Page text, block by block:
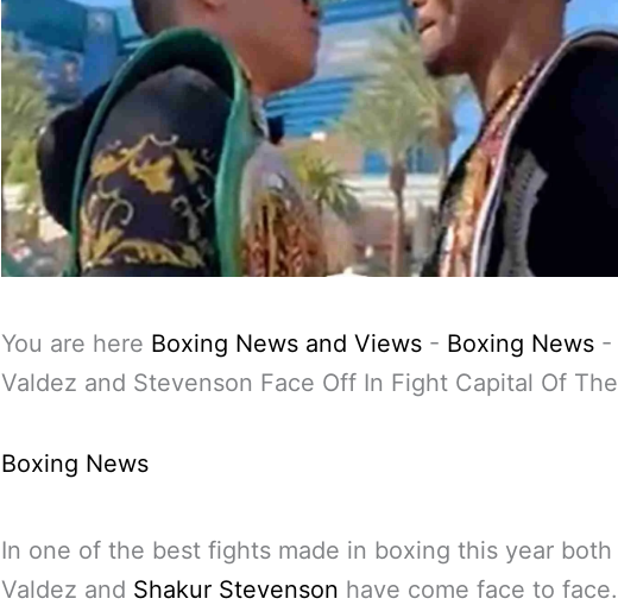
You are here Boxing News and Views - Boxing News -
Valdez and Stevenson Face Off In Fight Capital Of
Boxing News
In one of the best fights made in boxing this year both
Valdez and Shakur Stevenson have come face to face.